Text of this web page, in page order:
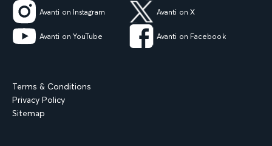
Avanti on Instagram Avanti on X
Avanti on YouTube Avanti on Facebook
Terms & Conditions
Privacy Policy
Sitemap